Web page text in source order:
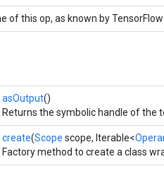
of this op, as known by
asOutput()
Returns the symbolic handle of the
create(Scope scope, Iterable<
Factory method to create a class